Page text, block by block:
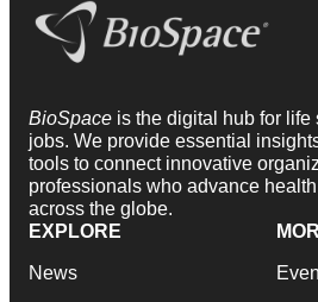
BioSpace is the digital hub for life
jobs. We provide essential
tools to connect innovative
professionals who advance
across the globe.
EXPLORE
News